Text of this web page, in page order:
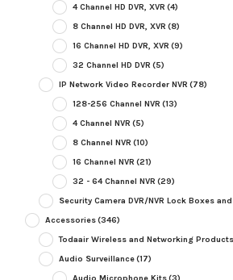
4 Channel HD DVR, XVR (4)
8 Channel HD DVR, XVR (8)
16 Channel HD DVR, XVR (9)
32 Channel HD DVR (5)
IP Network Video Recorder NVR (78)
128-256 Channel NVR (13)
4 Channel NVR (5)
8 Channel NVR (10)
16 Channel NVR (21)
32 - 64 Channel NVR (29)
Security Camera DVR/NVR Lock Boxes
Accessories(346)
Todaair Wireless and Networking Products
Audio Surveillance(17)